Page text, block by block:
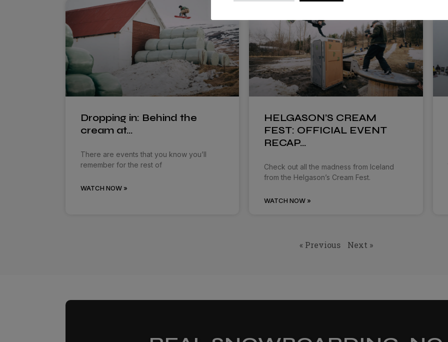
Dropping in: Behind the
cream at…
There are events that you know you’ll
remember for the rest of
WATCH NOW »
HELGASON’S CREAM
FEST: OFFICIAL EVENT
RECAP…
Check out all the madness from Iceland
from the Helgason’s Cream Fest.
WATCH NOW »
« Previous Next »